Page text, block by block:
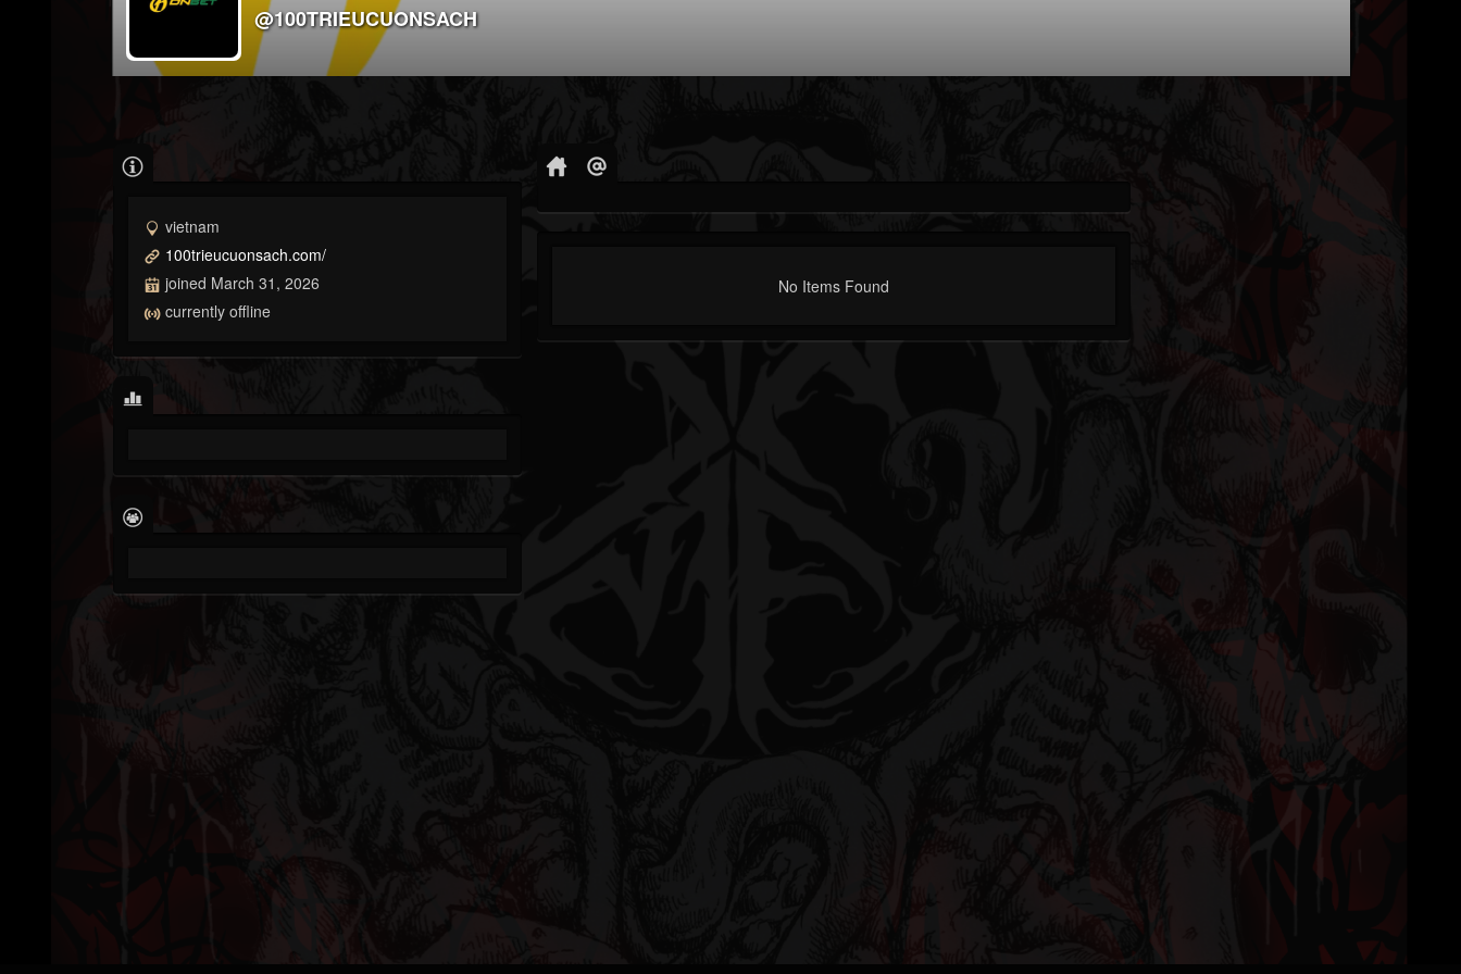
@100TRIEUCUONSACH
vietnam
100trieucuonsach.com/
joined March 31, 2026
currently offline
No Items Found